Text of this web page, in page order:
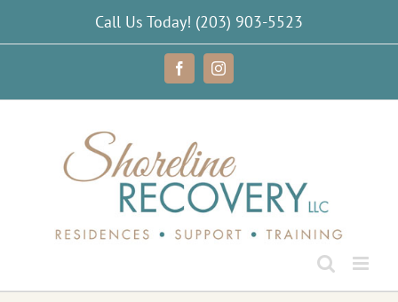
content
Call Us Today! (203) 903-5523
FacebookInstagram